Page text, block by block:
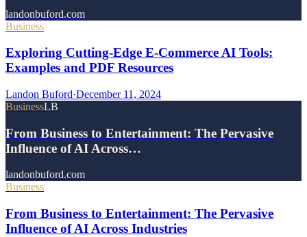
landonbuford.com
Business
Exploring Cutting-Edge E-Commerce AI Tools:
Examples and PDF Resources
Landon Buford·December 11, 2024
BusinessLB
From Business to Entertainment: The Pervasive
Influence of AI Across…
landonbuford.com
Business
From Business to Entertainment: The Pervasive
Influence of AI Across Industries